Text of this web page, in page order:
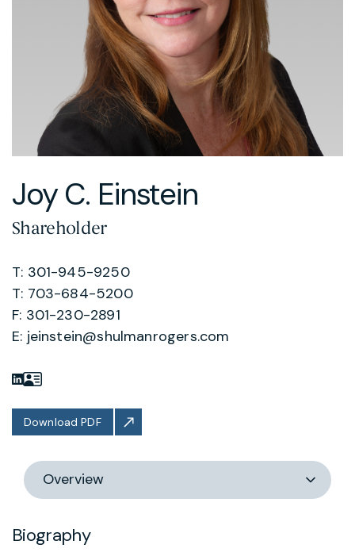
Joy C. Einstein
Shareholder
T: 301-945-9250
T: 703-684-5200
F: 301-230-2891
E: jeinstein@shulmanrogers.com
Download PDF
Switch
section
Biography